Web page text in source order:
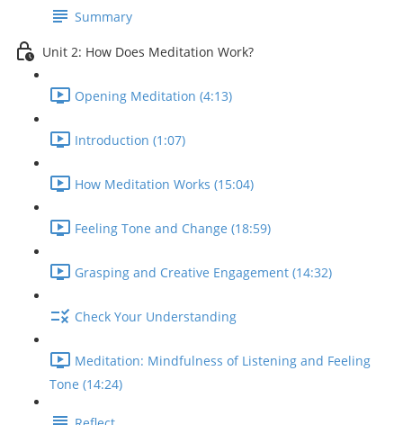
Summary
Unit 2: How Does Meditation Work?
Opening Meditation (4:13)
Introduction (1:07)
How Meditation Works (15:04)
Feeling Tone and Change (18:59)
Grasping and Creative Engagement (14:32)
Check Your Understanding
Meditation: Mindfulness of Listening and Feeling
Tone (14:24)